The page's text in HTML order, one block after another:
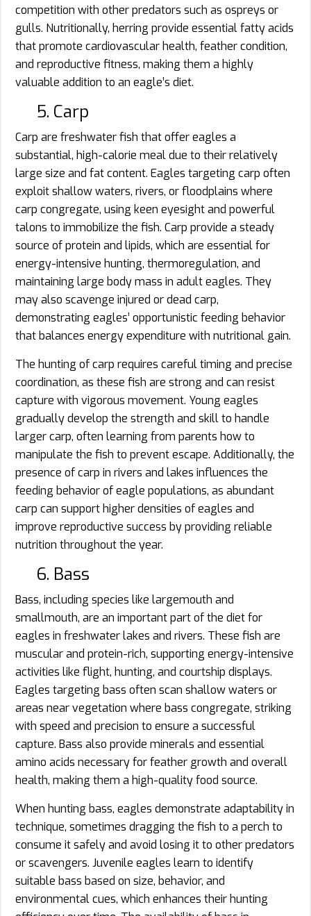
competition with other predators such as ospreys or
gulls. Nutritionally, herring provide essential fatty acids
that promote cardiovascular health, feather condition,
and reproductive fitness, making them a highly
valuable addition to an eagle’s diet.
5. Carp
Carp are freshwater fish that offer eagles a
substantial, high-calorie meal due to their relatively
large size and fat content. Eagles targeting carp often
exploit shallow waters, rivers, or floodplains where
carp congregate, using keen eyesight and powerful
talons to immobilize the fish. Carp provide a steady
source of protein and lipids, which are essential for
energy-intensive hunting, thermoregulation, and
maintaining large body mass in adult eagles. They
may also scavenge injured or dead carp,
demonstrating eagles’ opportunistic feeding behavior
that balances energy expenditure with nutritional gain.
The hunting of carp requires careful timing and precise
coordination, as these fish are strong and can resist
capture with vigorous movement. Young eagles
gradually develop the strength and skill to handle
larger carp, often learning from parents how to
manipulate the fish to prevent escape. Additionally, the
presence of carp in rivers and lakes influences the
feeding behavior of eagle populations, as abundant
carp can support higher densities of eagles and
improve reproductive success by providing reliable
nutrition throughout the year.
6. Bass
Bass, including species like largemouth and
smallmouth, are an important part of the diet for
eagles in freshwater lakes and rivers. These fish are
muscular and protein-rich, supporting energy-intensive
activities like flight, hunting, and courtship displays.
Eagles targeting bass often scan shallow waters or
areas near vegetation where bass congregate, striking
with speed and precision to ensure a successful
capture. Bass also provide minerals and essential
amino acids necessary for feather growth and overall
health, making them a high-quality food source.
When hunting bass, eagles demonstrate adaptability in
technique, sometimes dragging the fish to a perch to
consume it safely and avoid losing it to other predators
or scavengers. Juvenile eagles learn to identify
suitable bass based on size, behavior, and
environmental cues, which enhances their hunting